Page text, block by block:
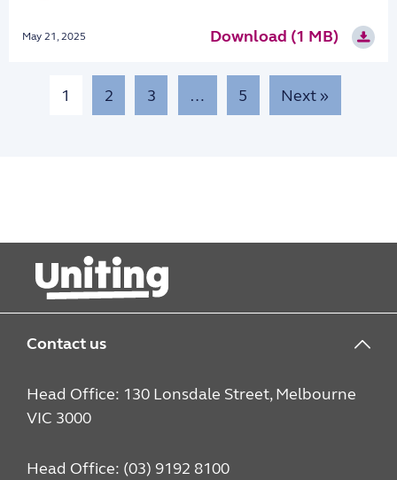
May 21, 2025 Download (1 MB)
1 2 3 … 5 Next »
Contact us
Head Office: 130 Lonsdale Street, Melbourne
VIC 3000
Head Office: (03) 9192 8100